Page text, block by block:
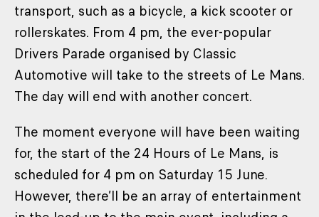
transport, such as a bicycle, a kick scooter or
rollerskates. From 4 pm, the ever-popular
Drivers Parade organised by Classic
Automotive will take to the streets of Le Mans.
The day will end with another concert.
The moment everyone will have been waiting
for, the start of the 24 Hours of Le Mans, is
scheduled for 4 pm on Saturday 15 June.
However, there’ll be an array of entertainment